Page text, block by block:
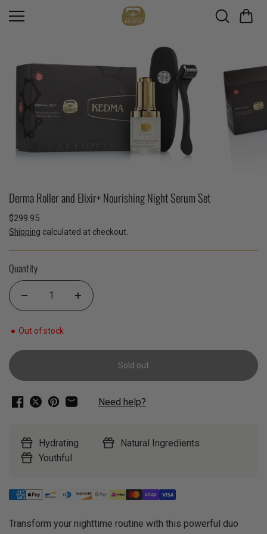
content
Derma Roller and Elixir+ Nourishing Night Serum Set
$299.95
Shipping calculated at checkout.
Quantity
Out of stock
Sold out
Need help?
Hydrating
Natural Ingredients
Youthful
Transform your nighttime routine with this powerful duo